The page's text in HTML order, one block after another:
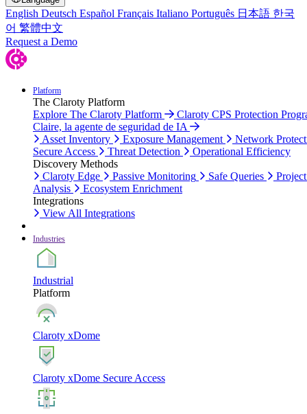
English Deutsch Español Français Italiano Português 日本語 한국
어 繁體中文
Request a Demo
Platform
The Claroty Platform
Explore The Claroty Platform
Claroty CPS Protection
Claire, la agente de seguridad de IA
Asset Inventory
Exposure Management
Network
Secure Access
Threat Detection
Operational Efficiency
Discovery Methods
Claroty Edge
Passive Monitoring Safe Queries
Analysis
Ecosystem Enrichment
Integrations
View All Integrations
Industries
Industrial
Platform
Claroty xDome
Claroty xDome Secure Access